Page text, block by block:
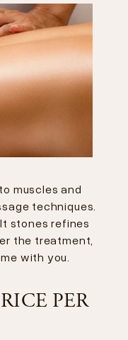
muscles and
techniques.
stones refines
the treatment,
with you.
PER